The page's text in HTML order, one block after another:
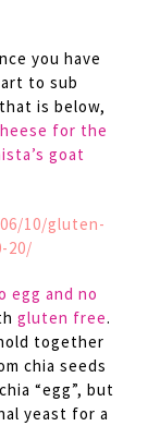
you have
to sub
is below,
for the
goat
10/gluten-
20/
egg and no
gluten free.
together
chia seeds
“egg”, but
yeast for a